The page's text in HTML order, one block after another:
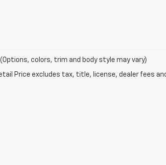
colors, trim and body style may vary)
Price excludes tax, title, license, dealer fees